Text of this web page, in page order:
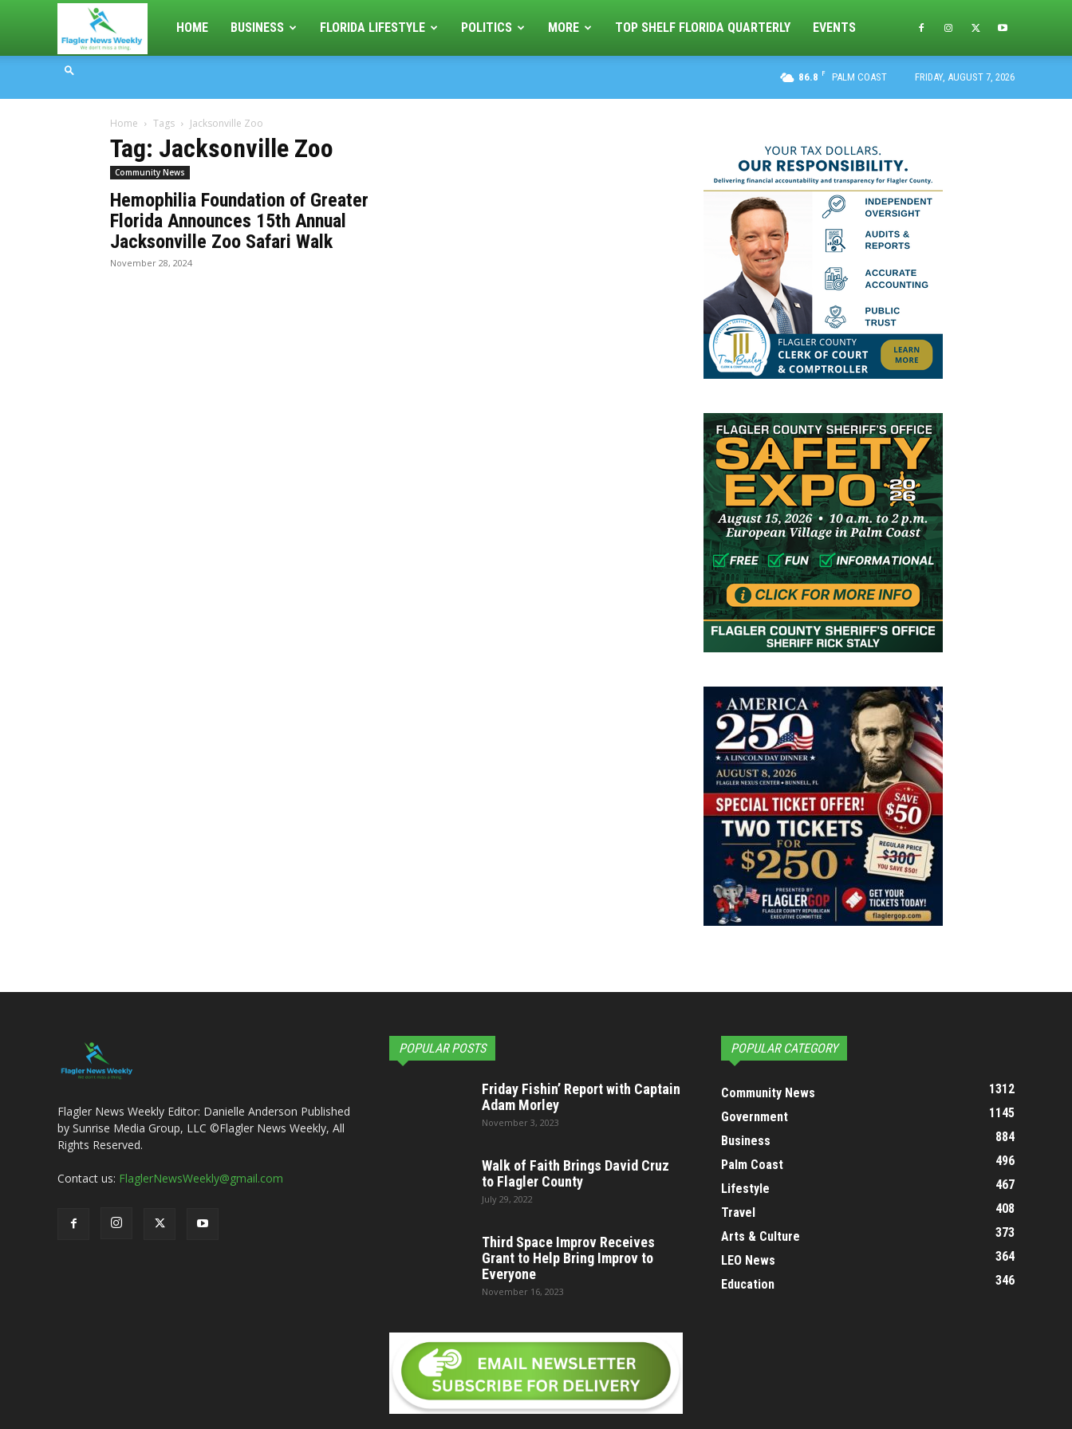
Flagler
Weekly
HOME BUSINESS FLORIDA LIFESTYLE POLITICS MORE TOP SHELF FLORIDA QUARTERLY EVENTS
86.8 F PALM COAST FRIDAY, AUGUST 7, 2026
Home Tags Jacksonville Zoo
Tag: Jacksonville Zoo
Community News
Hemophilia Foundation of Greater
Florida Announces 15th Annual
Jacksonville Zoo Safari Walk
November 28, 2024
Flagler News Weekly Editor: Danielle Anderson Published
by Sunrise Media Group, LLC ©Flagler News Weekly, All
Rights Reserved.
Contact us: FlaglerNewsWeekly@gmail.com
POPULAR POSTS
Friday Fishin’ Report with Captain
Adam Morley
November 3, 2023
Walk of Faith Brings David Cruz
to Flagler County
July 29, 2022
Third Space Improv Receives
Grant to Help Bring Improv to
Everyone
November 16, 2023
POPULAR CATEGORY
Community News
1312
Government
1145
Business
884
Palm Coast
496
Lifestyle
467
Travel
408
Arts & Culture
373
LEO News
364
Education
346